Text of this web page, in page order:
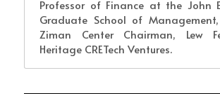
Professor of Finance at the John
Graduate School of
Ziman Center Chairman, Lew
Heritage CRETech Ventures.